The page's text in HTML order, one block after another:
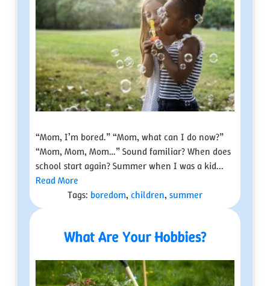
“Mom, I’m bored.” “Mom, what can I do now?”
“Mom, Mom, Mom…” Sound familiar? When does
school start again? Summer when I was a kid...
Read More
Tags: boredom, children, summer
What Are Your Hobbies?